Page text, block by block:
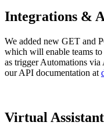
Integrations &
We added new GET and
which will enable teams
as trigger Automations
our API documentation at
Virtual